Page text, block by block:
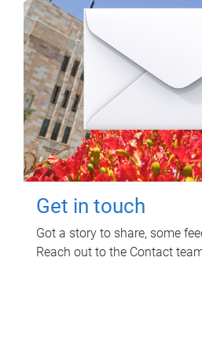
Get in touch
Got a story to share, some
Reach out to the Contact